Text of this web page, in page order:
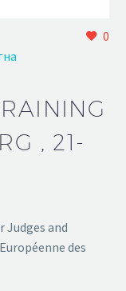
0
, 21-
Judges and
des